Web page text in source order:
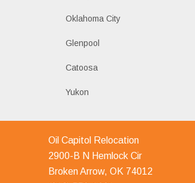
Oklahoma City
Glenpool
Catoosa
Yukon
Oil Capitol Relocation
2900-B N Hemlock Cir
Broken Arrow, OK 74012